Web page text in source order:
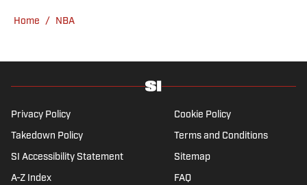
worked as a staff writer for the brand’s
who enjoys solving crossword puzzles and
Home / NBA
Privacy Policy Cookie Policy
Takedown Policy Terms and Conditions
SI Accessibility Statement Sitemap
A-Z Index FAQ